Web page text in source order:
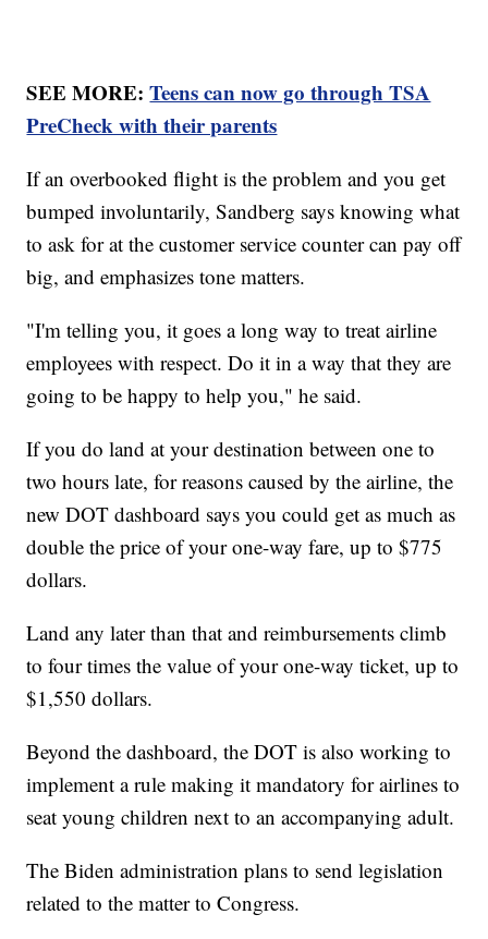
SEE MORE:Teens can now go through TSA
PreCheck with their parents
If an overbooked flight is the problem and you get
bumped involuntarily, Sandberg says knowing what
to ask for at the customer service counter can pay off
big, and emphasizes tone matters.
"I'm telling you, it goes a long way to treat airline
employees with respect. Do it in a way that they are
going to be happy to help you," he said.
If you do land at your destination between one to
two hours late, for reasons caused by the airline, the
new DOT dashboard says you could get as much as
double the price of your one-way fare, up to $775
dollars.
Land any later than that and reimbursements climb
to four times the value of your one-way ticket, up to
$1,550 dollars.
Beyond the dashboard, the DOT is also working to
implement a rule making it mandatory for airlines to
seat young children next to an accompanying adult.
The Biden administration plans to send legislation
related to the matter to Congress.